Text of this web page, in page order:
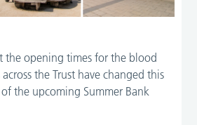
the opening times for the blood
the Trust have changed this
the upcoming Summer Bank